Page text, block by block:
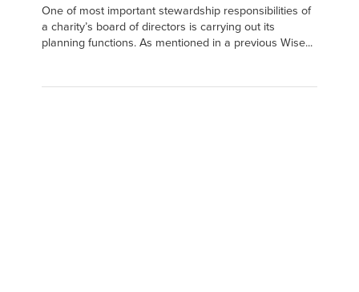
One of most important stewardship responsibilities of
a charity’s board of directors is carrying out its
planning functions. As mentioned in a previous Wise...